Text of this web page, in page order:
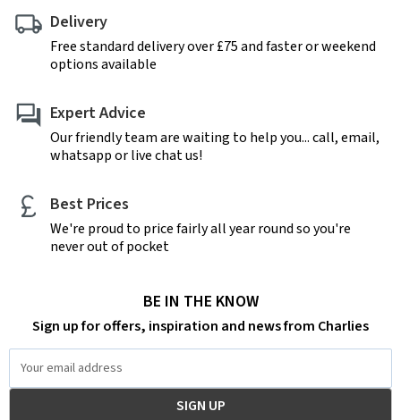
Delivery
Free standard delivery over £75 and faster or weekend
options available
Expert Advice
Our friendly team are waiting to help you... call, email,
whatsapp or live chat us!
Best Prices
We're proud to price fairly all year round so you're
never out of pocket
BE IN THE KNOW
Sign up for offers, inspiration and news from Charlies
Address